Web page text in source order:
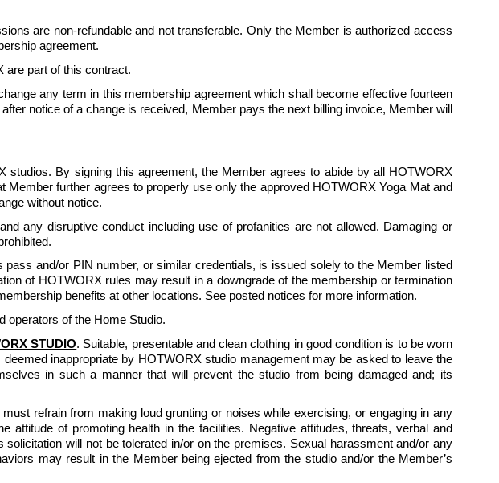
are non-refundable and not transferable. Only the Member is authorized access
agreement.
are part of this contract.
any term in this membership agreement which shall become effective fourteen
notice of a change is received, Member pays the next billing invoice, Member will
By signing this agreement, the Member agrees to abide by all HOTWORX
further agrees to properly use only the approved HOTWORX Yoga Mat and
without notice.
any disruptive conduct including use of profanities are not allowed. Damaging or
and/or PIN number, or similar credentials, is issued solely to the Member listed
of HOTWORX rules may result in a downgrade of the membership or termination
benefits at other locations. See posted notices for more information.
operators of the Home Studio.
STUDIO. Suitable, presentable and clean clothing in good condition is to be worn
inappropriate by HOTWORX studio management may be asked to leave the
in such a manner that will prevent the studio from being damaged and; its
refrain from making loud grunting or noises while exercising, or engaging in any
of promoting health in the facilities. Negative attitudes, threats, verbal and
will not be tolerated in/or on the premises. Sexual harassment and/or any
may result in the Member being ejected from the studio and/or the Member’s